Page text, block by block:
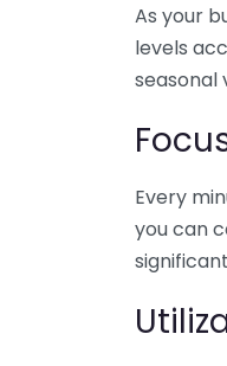
As your
levels
seasonal
Every
you can